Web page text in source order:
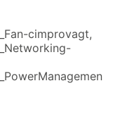
cimprovagt,